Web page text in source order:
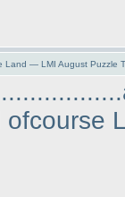
Land — LMI August Puzzle